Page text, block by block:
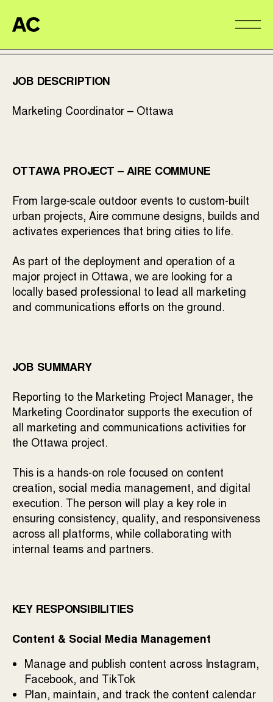
Aire Commune
JOB DESCRIPTION
Marketing Coordinator – Ottawa
OTTAWA PROJECT – AIRE COMMUNE
From large-scale outdoor events to custom-built
urban projects, Aire commune designs, builds and
activates experiences that bring cities to life.
As part of the deployment and operation of a
major project in Ottawa, we are looking for a
locally based professional to lead all marketing
and communications efforts on the ground.
JOB SUMMARY
Reporting to the Marketing Project Manager, the
Marketing Coordinator supports the execution of
all marketing and communications activities for
the Ottawa project.
This is a hands-on role focused on content
creation, social media management, and digital
execution. The person will play a key role in
ensuring consistency, quality, and responsiveness
across all platforms, while collaborating with
internal teams and partners.
KEY RESPONSIBILITIES
Content & Social Media Management
Manage and publish content across Instagram,
Facebook, and TikTok
Plan, maintain, and track the content calendar